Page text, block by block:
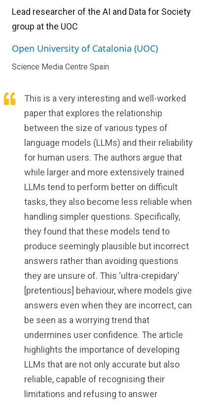
Lead researcher of the AI and Data for Society
group at the UOC
Open University of Catalonia (UOC)
Science Media Centre Spain
This is a very interesting and well-worked
paper that explores the relationship
between the size of various types of
language models (LLMs) and their reliability
for human users. The authors argue that
while larger and more extensively trained
LLMs tend to perform better on difficult
tasks, they also become less reliable when
handling simpler questions. Specifically,
they found that these models tend to
produce seemingly plausible but incorrect
answers rather than avoiding questions
they are unsure of. This ‘ultra-crepidary’
[pretentious] behaviour, where models give
answers even when they are incorrect, can
be seen as a worrying trend that
undermines user confidence. The article
highlights the importance of developing
LLMs that are not only accurate but also
reliable, capable of recognising their
limitations and refusing to answer